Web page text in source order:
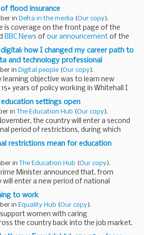
to better protect human health and the
flood insurance
in Defra in the media (Our copy).
is coverage on the front page of the
BBC News of our announcement of the
of an independent review of flood
how I changed my career path to
and technology professional
in Digital people (Our copy).
learning objective was to learn new
years of policy working in Whitehall I
people across government.
Iâ€™ve always...
settings open
in The Education Hub (Our copy).
the country will enter a second
period of restrictions, during which
shops, hospitality settings and more will
however...
restrictions mean for education
in The Education Hub (Our copy).
Minister announced that, from
enter a new period of national
least 2 December. Unlike the last
the spring, this...
to work
in Equality Hub (Our copy).
women with caring
the country back into the job market.
Feltham,who took eight years out of